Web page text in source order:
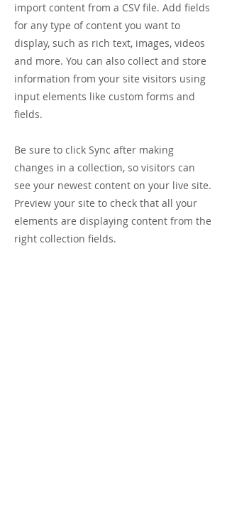
import content from a CSV file. Add fields
for any type of content you want to
display, such as rich text, images, videos
and more. You can also collect and store
information from your site visitors using
input elements like custom forms and
fields.
Be sure to click Sync after making
changes in a collection, so visitors can
see your newest content on your live site.
Preview your site to check that all your
elements are displaying content from the
right collection fields.